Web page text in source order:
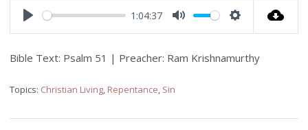
1:04:37
Bible Text: Psalm 51 | Preacher: Ram Krishnamurthy
Topics: Christian Living, Repentance, Sin